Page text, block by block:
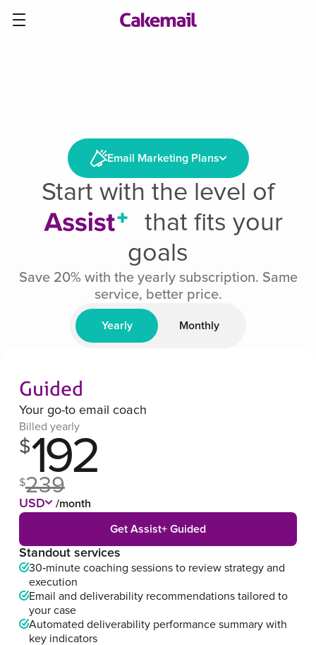
Email Marketing Plans
Start with the level of
that fits your
goals
Save 20% with the yearly subscription. Same
service, better price.
Yearly Monthly
Guided
Your go-to email coach
Billed yearly
$192
$239
USD /month
Get Assist+ Guided
Standout services
30‑minute coaching sessions to review strategy and
execution
Email and deliverability recommendations tailored to
your case
Automated deliverability performance summary with
key indicators